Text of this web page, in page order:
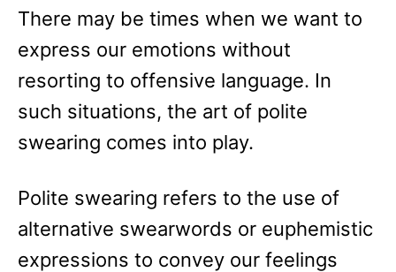
There may be times when we want to
express our emotions without
resorting to offensive language. In
such situations, the art of polite
swearing comes into play.
Polite swearing refers to the use of
alternative swearwords or euphemistic
expressions to convey our feelings